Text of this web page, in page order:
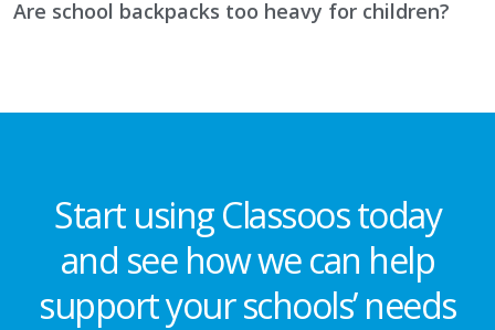
Are school backpacks too heavy for children?
Start using Classoos today
and see how we can help
support your schools’ needs